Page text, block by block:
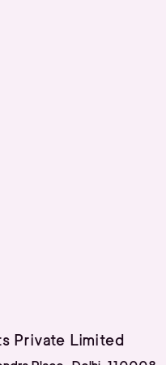
Private Limited